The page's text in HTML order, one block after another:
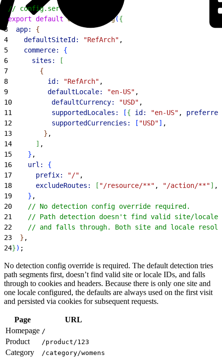
// config.server.ts
export default defineConfig({
3
  app:
{
4
    defaultSiteId:
"RefArch" ,
5
    commerce:
{
6
      sites:
[
7
{
8
          id:
"RefArch" ,
9
          defaultLocale:
"en-US" ,
10
          defaultCurrency:
"USD" ,
11
          supportedLocales:
[{ id: "en-US" ,
12
          supportedCurrencies:
[ "USD"] ,
13
} ,
14
] ,
15
} ,
16
    url:
{
17
      prefix:
"/" ,
18
      excludeRoutes:
[ "/resource/**" , "/action/**"] ,
19
} ,
20
    // No detection config override required.
21
// Path detection doesn't find valid site/locale
22
// and falls through. Both site and locale
23
} ,
24}) ;
No detection config override is required. The default detection tries
path segments first, doesn’t find valid site or locale IDs, and falls
through to cookies and headers. Because there is only one site and
one locale configured, the defaults are always used on the first visit
and persisted via cookies for subsequent requests.
Page
URL
Homepage /
Product /product/123
Category /category/womens